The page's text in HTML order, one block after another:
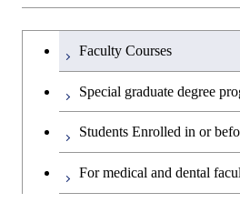
Humanities and
English language
Japanese language
Graduateを切り替える
Faculty Courses
Special graduate degree
Students Enrolled in or
For medical and dental